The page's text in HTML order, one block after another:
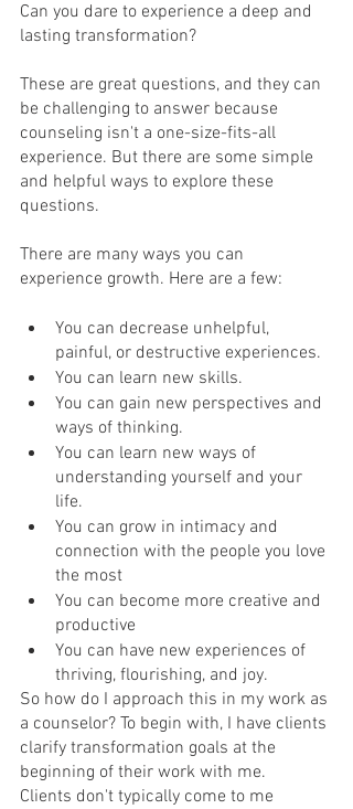
Can you dare to experience a deep and
lasting transformation?
These are great questions, and they can
be challenging to answer because
counseling isn't a one-size-fits-all
experience. But there are some simple
and helpful ways to explore these
questions.
There are many ways you can
experience growth. Here are a few:
You can decrease unhelpful,
painful, or destructive experiences.
You can learn new skills.
You can gain new perspectives and
ways of thinking.
You can learn new ways of
understanding yourself and your
life.
You can grow in intimacy and
connection with the people you love
the most
You can become more creative and
productive
You can have new experiences of
thriving, flourishing, and joy.
So how do I approach this in my work as
a counselor? To begin with, I have clients
clarify transformation goals at the
beginning of their work with me.
Clients don't typically come to me